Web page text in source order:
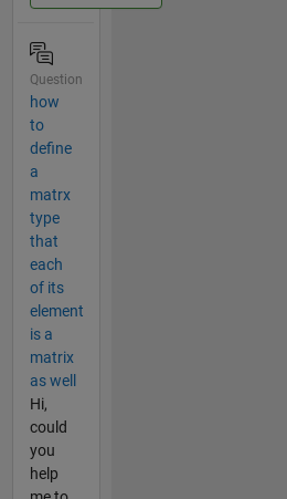
Question
how
to
define
a
matrx
type
that
each
of its
element
is a
matrix
as well
Hi,
could
you
help